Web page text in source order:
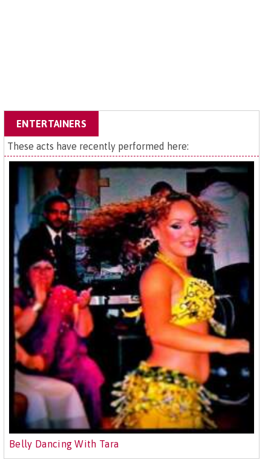
ENTERTAINERS
These acts have recently performed here:
Belly Dancing With Tara